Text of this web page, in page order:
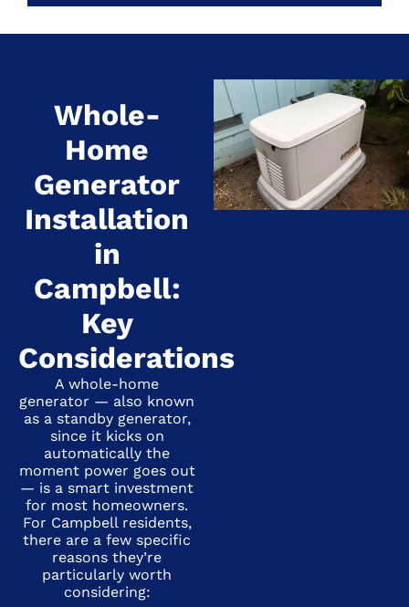
Whole-
Home
Generator
Installation
in
Campbell:
Key
Considerations
A whole-home
generator — also known
as a standby generator,
since it kicks on
automatically the
moment power goes out
— is a smart investment
for most homeowners.
For Campbell residents,
there are a few specific
reasons they’re
particularly worth
considering: